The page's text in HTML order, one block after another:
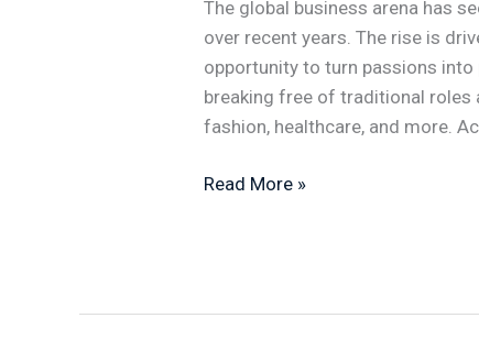
The global business arena has
over recent years. The rise is
opportunity to turn passions
breaking free of traditional roles
fashion, healthcare, and more.
Read More »